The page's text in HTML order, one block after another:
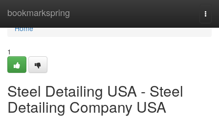
bookmarkspring
Home
Home
1
Steel Detailing USA - Steel
Detailing Company USA